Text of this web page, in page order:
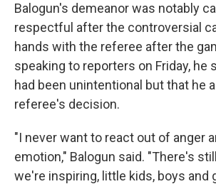
Balogun's demeanor was notably
respectful after the controversial
hands with the referee after the
speaking to reporters on Friday, he
had been unintentional but that he
referee's decision.
"I never want to react out of anger
emotion," Balogun said. "There's
we're inspiring, little kids, boys and